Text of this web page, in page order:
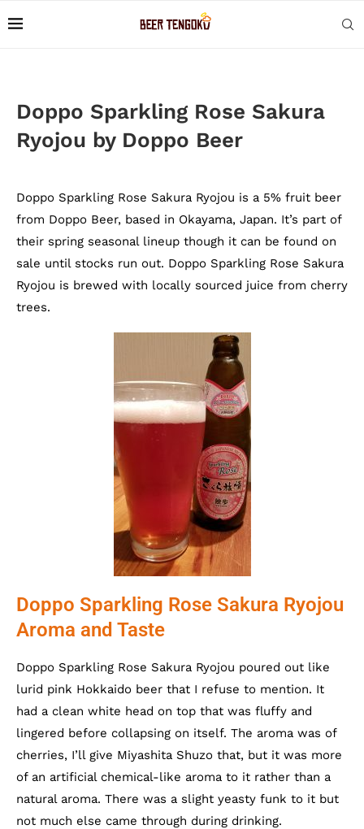
Doppo Sparkling Rose Sakura
Ryojou by Doppo Beer
Doppo Sparkling Rose Sakura Ryojou is a 5% fruit beer
from Doppo Beer, based in Okayama, Japan. It’s part of
their spring seasonal lineup though it can be found on
sale until stocks run out. Doppo Sparkling Rose Sakura
Ryojou is brewed with locally sourced juice from cherry
trees.
Doppo Sparkling Rose Sakura Ryojou
Aroma and Taste
Doppo Sparkling Rose Sakura Ryojou poured out like
lurid pink Hokkaido beer that I refuse to mention. It
had a clean white head on top that was fluffy and
lingered before collapsing on itself. The aroma was of
cherries, I’ll give Miyashita Shuzo that, but it was more
of an artificial chemical-like aroma to it rather than a
natural aroma. There was a slight yeasty funk to it but
not much else came through during drinking.